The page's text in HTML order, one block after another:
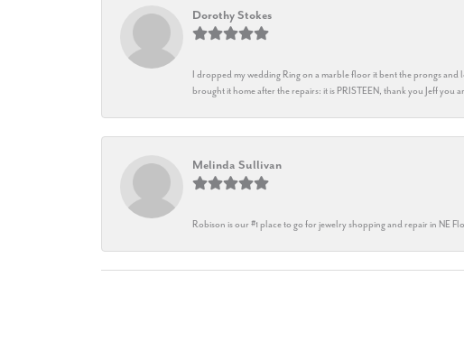
Dorothy Stokes
I dropped my wedding Ring on a marble floor it bent the prongs
brought it home after the repairs: it is PRISTEEN, thank you Jeff you
Melinda Sullivan
Robison is our #1 place to go for jewelry shopping and repair in NE